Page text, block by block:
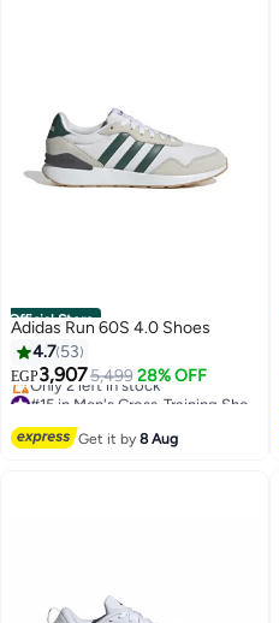
Official Store
Adidas Run 60S 4.0 Shoes
4.7 53
EGP3,9075,499 28% OFF
Only 2 left in stock
Get it by8 Aug